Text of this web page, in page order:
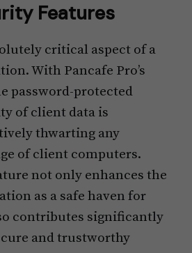
Features
critical aspect of a
With Pancafe Pro’s
password-protected
of client data is
thwarting any
of client computers.
not only enhances the
as a safe haven for
contributes significantly
and trustworthy